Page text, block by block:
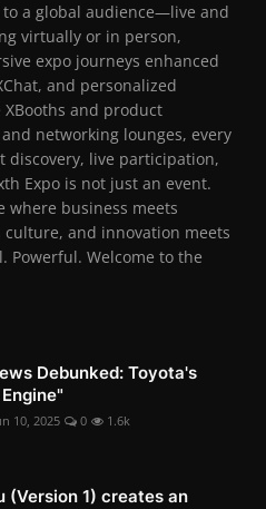
a global audience—live and
virtually or in person,
expo journeys enhanced
and personalized
and product
networking lounges, every
discovery, live participation,
Expo is not just an event.
where business meets
and innovation meets
Powerful. Welcome to the
Debunked: Toyota's
10, 2025 0 1.6k
(Version 1) creates an